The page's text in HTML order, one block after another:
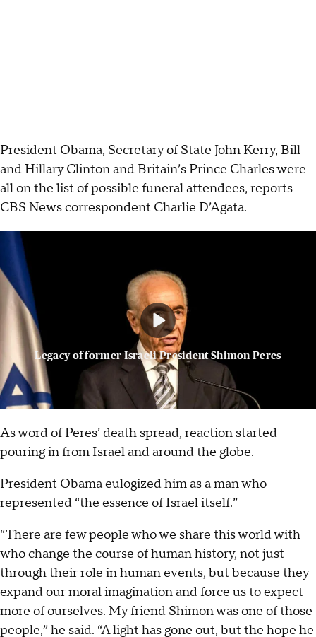
President Obama, Secretary of State John Kerry, Bill
and Hillary Clinton and Britain’s Prince Charles were
all on the list of possible funeral attendees, reports
CBS News correspondent Charlie D’Agata.
Legacy of former Israeli President Shimon Peres
As word of Peres’ death spread, reaction started
pouring in from Israel and around the globe.
President Obama eulogized him as a man who
represented “the essence of Israel itself.”
“There are few people who we share this world with
who change the course of human history, not just
through their role in human events, but because they
expand our moral imagination and force us to expect
more of ourselves. My friend Shimon was one of those
people,” he said. “A light has gone out, but the hope he